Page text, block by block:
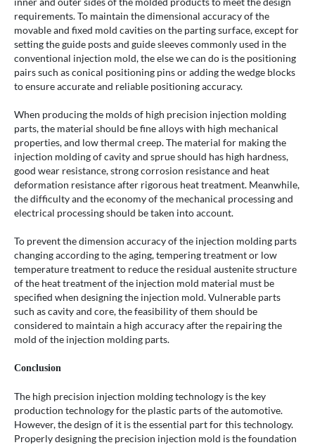
requirements. To maintain the dimensional accuracy of the
movable and fixed mold cavities on the parting surface, except for
setting the guide posts and guide sleeves commonly used in the
conventional injection mold, the else we can do is the positioning
pairs such as conical positioning pins or adding the wedge blocks
to ensure accurate and reliable positioning accuracy.
When producing the molds of high precision injection molding
parts, the material should be fine alloys with high mechanical
properties, and low thermal creep. The material for making the
injection molding of cavity and sprue should has high hardness,
good wear resistance, strong corrosion resistance and heat
deformation resistance after rigorous heat treatment. Meanwhile,
the difficulty and the economy of the mechanical processing and
electrical processing should be taken into account.
To prevent the dimension accuracy of the injection molding parts
changing according to the aging, tempering treatment or low
temperature treatment to reduce the residual austenite structure
of the heat treatment of the injection mold material must be
specified when designing the injection mold. Vulnerable parts
such as cavity and core, the feasibility of them should be
considered to maintain a high accuracy after the repairing the
mold of the injection molding parts.
Conclusion
The high precision injection molding technology is the key
production technology for the plastic parts of the automotive.
However, the design of it is the essential part for this technology.
Properly designing the precision injection mold is the foundation